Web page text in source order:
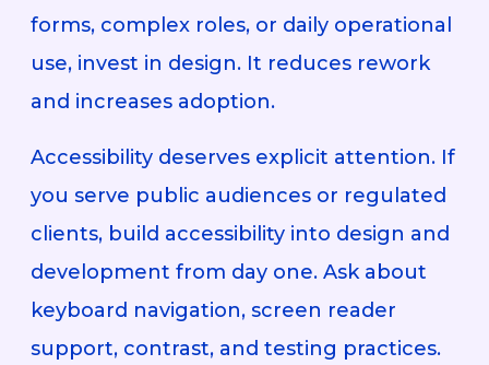
forms, complex roles, or daily operational
use, invest in design. It reduces rework
and increases adoption.
Accessibility deserves explicit attention. If
you serve public audiences or regulated
clients, build accessibility into design and
development from day one. Ask about
keyboard navigation, screen reader
support, contrast, and testing practices.